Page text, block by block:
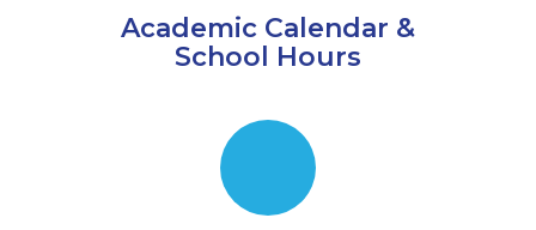
Academic Calendar &
School Hours